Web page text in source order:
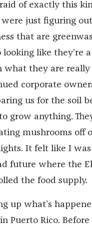
of exactly this
just figuring
that are
like they’re
what they are really
corporate
us for the soil
grow anything.
mushrooms off
It felt like I
future where the
the food supply.
up what’s
Puerto Rico. Before